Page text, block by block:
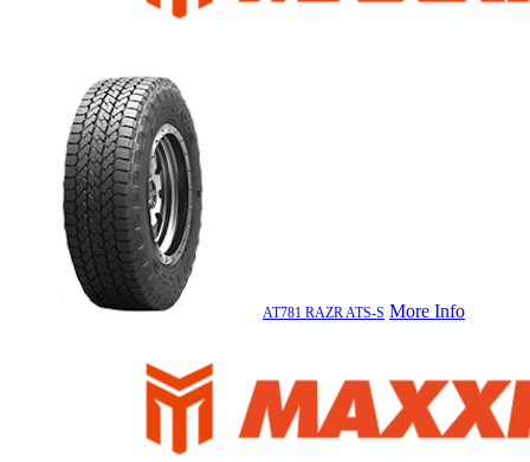
AT781 RAZR ATS-S More Info